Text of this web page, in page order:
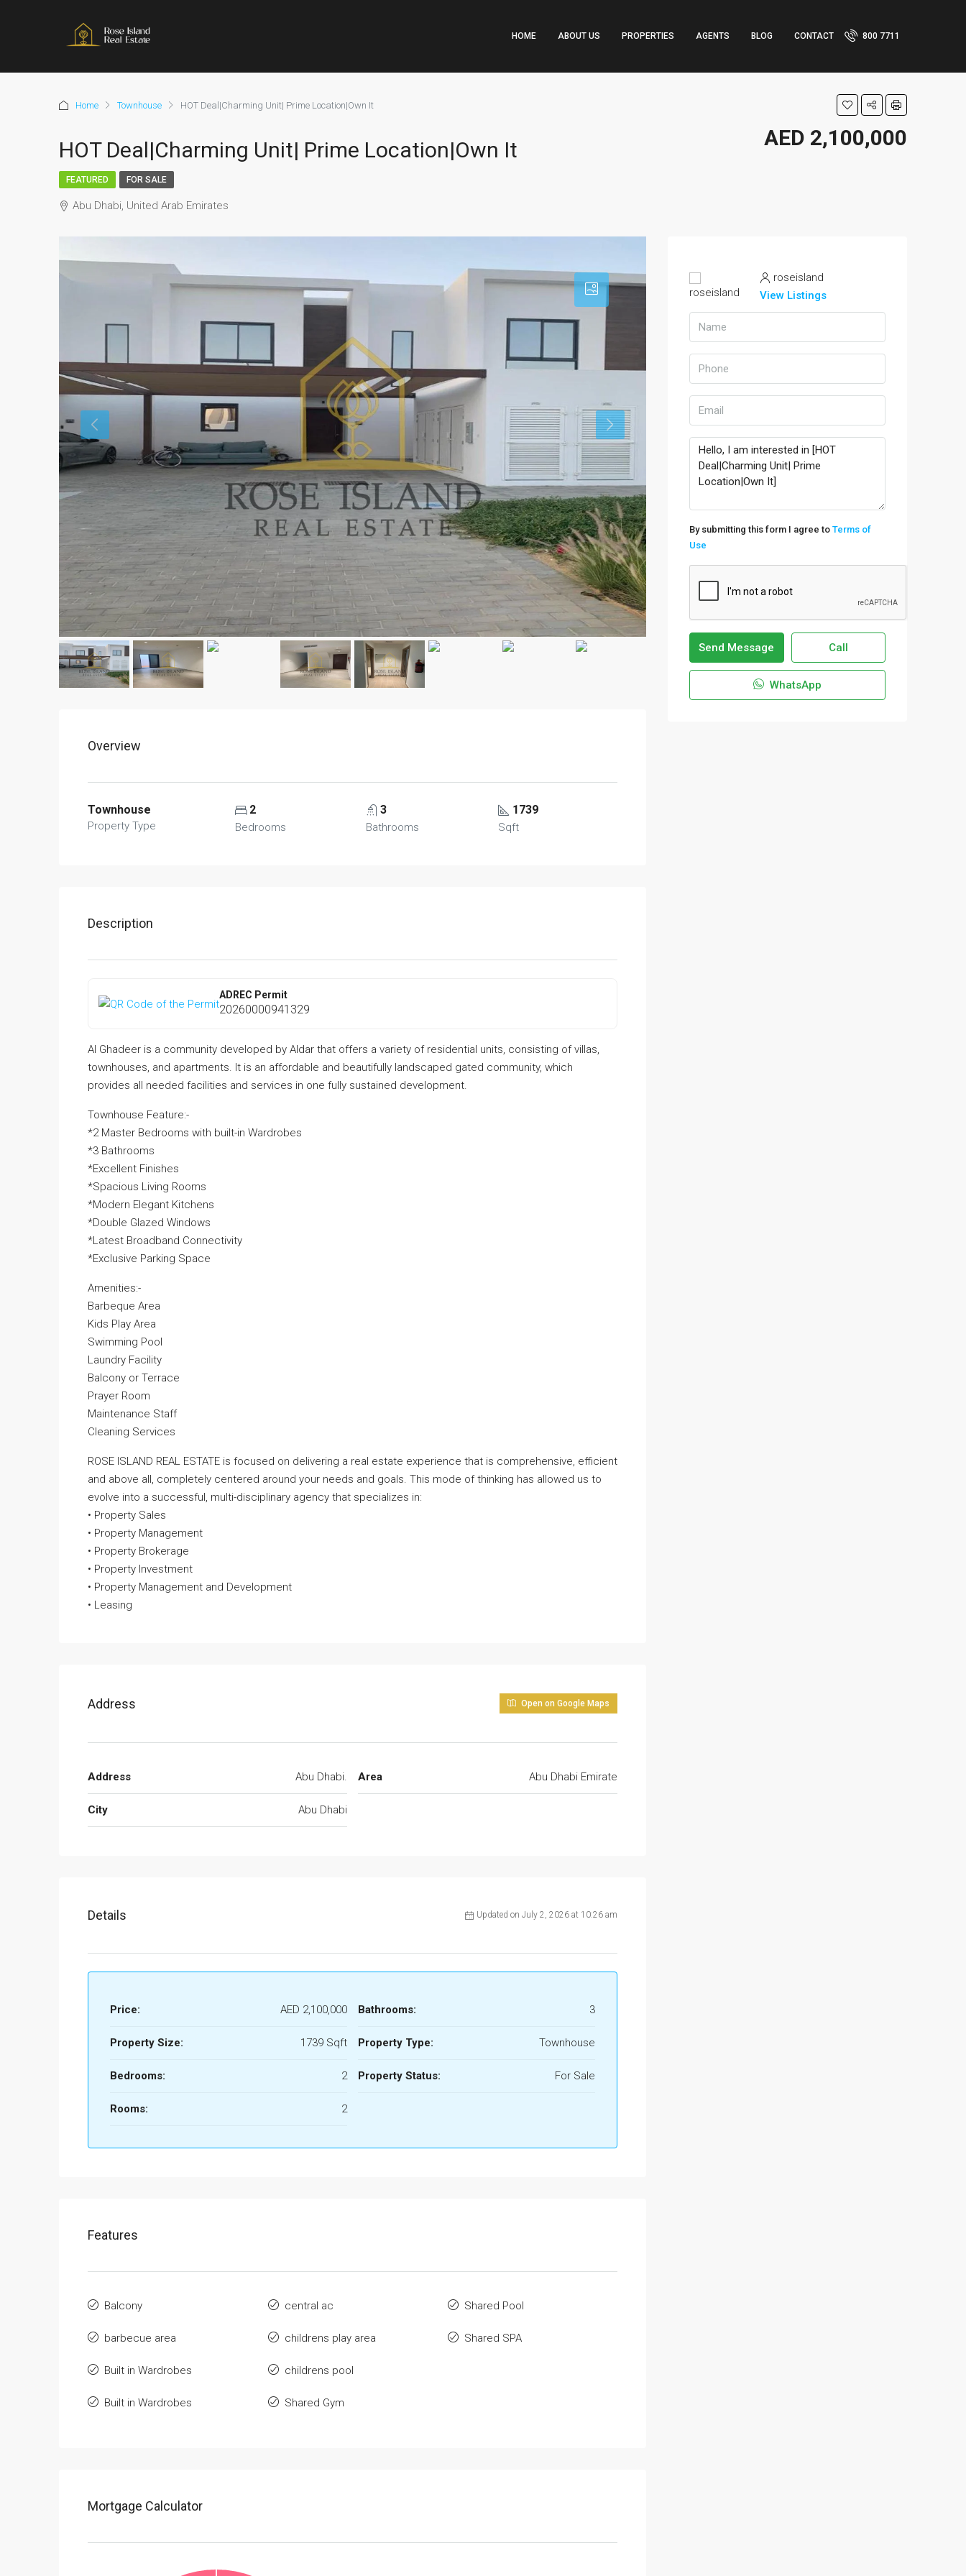
HOME ABOUT US PROPERTIES AGENTS BLOG CONTACT 800 7711
Home Townhouse HOT Deal|Charming Unit| Prime Location|Own It
HOT Deal|Charming Unit| Prime Location|Own It AED 2,100,000
FEATURED FOR SALE
Abu Dhabi, United Arab Emirates
Overview
Townhouse
Property Type
2
Bedrooms
3
Bathrooms
1739
Sqft
Description
ADREC Permit
20260000941329
Al Ghadeer is a community developed by Aldar that offers a variety of residential units, consisting of villas,
townhouses, and apartments. It is an affordable and beautifully landscaped gated community, which
provides all needed facilities and services in one fully sustained development.
Townhouse Feature:-
*2 Master Bedrooms with built-in Wardrobes
*3 Bathrooms
*Excellent Finishes
*Spacious Living Rooms
*Modern Elegant Kitchens
*Double Glazed Windows
*Latest Broadband Connectivity
*Exclusive Parking Space
Amenities:-
Barbeque Area
Kids Play Area
Swimming Pool
Laundry Facility
Balcony or Terrace
Prayer Room
Maintenance Staff
Cleaning Services
ROSE ISLAND REAL ESTATE is focused on delivering a real estate experience that is comprehensive, efficient
and above all, completely centered around your needs and goals. This mode of thinking has allowed us to
evolve into a successful, multi-disciplinary agency that specializes in:
• Property Sales
• Property Management
• Property Brokerage
• Property Investment
• Property Management and Development
• Leasing
Address Open on Google Maps
Address Abu Dhabi.
City Abu Dhabi
Area Abu Dhabi Emirate
Details Updated on July 2, 2026 at 10:26 am
Price: AED 2,100,000
Property Size: 1739 Sqft
Bedrooms: 2
Rooms: 2
Bathrooms: 3
Property Type: Townhouse
Property Status: For Sale
Features
Balcony
barbecue area
Built in Wardrobes
Built in Wardrobes
central ac
childrens play area
childrens pool
Shared Gym
Shared Pool
Shared SPA
Mortgage Calculator
roseisland
View Listings
By submitting this form I agree to Terms of
Use
Send Message Call
WhatsApp